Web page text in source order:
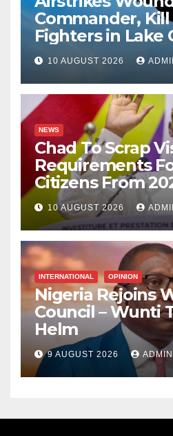
Commander, Kill
Fighters in Lake
10 AUGUST 2026
NEWS
Chad To Scrap
Requirements
Citizens From
10 AUGUST 2026
INTERNATIONAL OPINION
Nigeria Rejoins
Council – Wunti
Helm
9 AUGUST 2026 ADMIN